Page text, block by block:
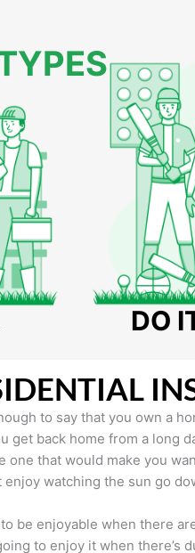
DO
to say that you own a
get back home from a long
one that would make you
enjoy watching the sun go
to be enjoyable when there
to enjoy it when there’s